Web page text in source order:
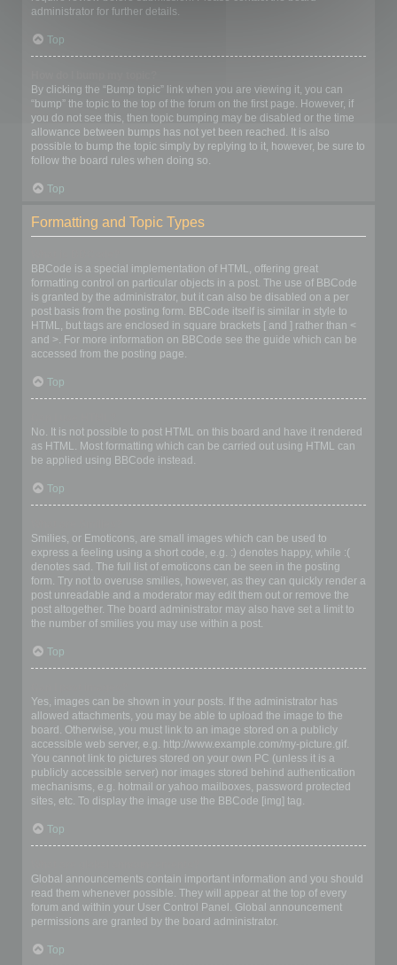
administrator for further details.
Top
By clicking the “Bump topic” link when you are viewing it, you can
“bump” the topic to the top of the forum on the first page. However, if
you do not see this, then topic bumping may be disabled or the time
allowance between bumps has not yet been reached. It is also
possible to bump the topic simply by replying to it, however, be sure to
follow the board rules when doing so.
Top
Formatting and Topic Types
BBCode is a special implementation of HTML, offering great
formatting control on particular objects in a post. The use of BBCode
is granted by the administrator, but it can also be disabled on a per
post basis from the posting form. BBCode itself is similar in style to
HTML, but tags are enclosed in square brackets [ and ] rather than <
and >. For more information on BBCode see the guide which can be
accessed from the posting page.
Top
No. It is not possible to post HTML on this board and have it rendered
as HTML. Most formatting which can be carried out using HTML can
be applied using BBCode instead.
Top
Smilies, or Emoticons, are small images which can be used to
express a feeling using a short code, e.g. :) denotes happy, while :(
denotes sad. The full list of emoticons can be seen in the posting
form. Try not to overuse smilies, however, as they can quickly render a
post unreadable and a moderator may edit them out or remove the
post altogether. The board administrator may also have set a limit to
the number of smilies you may use within a post.
Top
Yes, images can be shown in your posts. If the administrator has
allowed attachments, you may be able to upload the image to the
board. Otherwise, you must link to an image stored on a publicly
accessible web server, e.g. http://www.example.com/my-picture.gif.
You cannot link to pictures stored on your own PC (unless it is a
publicly accessible server) nor images stored behind authentication
mechanisms, e.g. hotmail or yahoo mailboxes, password protected
sites, etc. To display the image use the BBCode [img] tag.
Top
Global announcements contain important information and you should
read them whenever possible. They will appear at the top of every
forum and within your User Control Panel. Global announcement
permissions are granted by the board administrator.
Top